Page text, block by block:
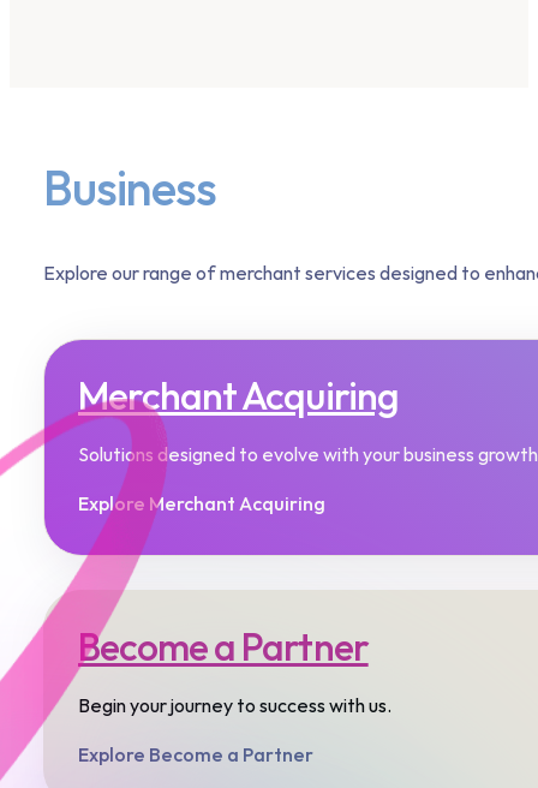
Business
Explore our range of merchant services designed to
Merchant Acquiring
Solutions designed to evolve with your business
Explore Merchant Acquiring
Become a Partner
Begin your journey to success with us.​
Explore Become a Partner